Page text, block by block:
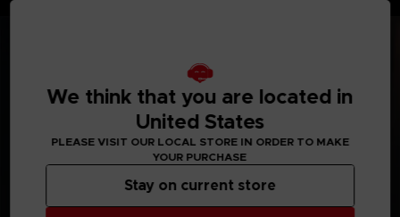
We think that you are located in
United States
PLEASE VISIT OUR LOCAL STORE IN ORDER TO MAKE
YOUR PURCHASE
Stay on current store